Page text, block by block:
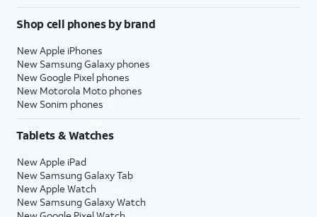
Shop cell phones by brand
New Apple iPhones
New Samsung Galaxy phones
New Google Pixel phones
New Motorola Moto phones
New Sonim phones
Tablets & Watches
New Apple iPad
New Samsung Galaxy Tab
New Apple Watch
New Samsung Galaxy Watch